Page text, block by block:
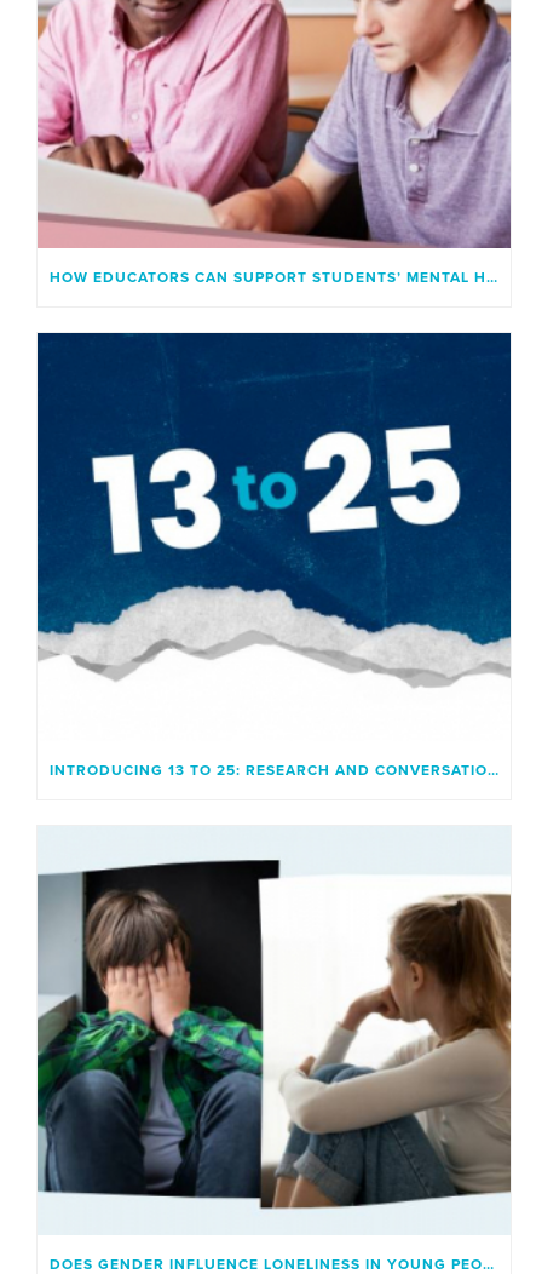
HOW EDUCATORS CAN SUPPORT STUDENTS’ MENTAL HEALTH
INTRODUCING 13 TO 25: RESEARCH AND CONVERSATION
DOES GENDER INFLUENCE LONELINESS IN YOUNG PEOPLE?